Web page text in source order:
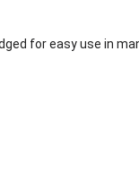
for easy use in